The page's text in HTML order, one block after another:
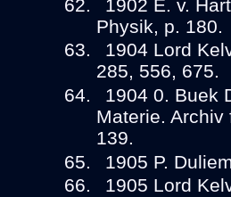
1902 E. v.
Physik, p. 180.
1904 Lord
285, 556, 675.
1904 0. Buek
Materie.
139.
1905 P.
1905 Lord